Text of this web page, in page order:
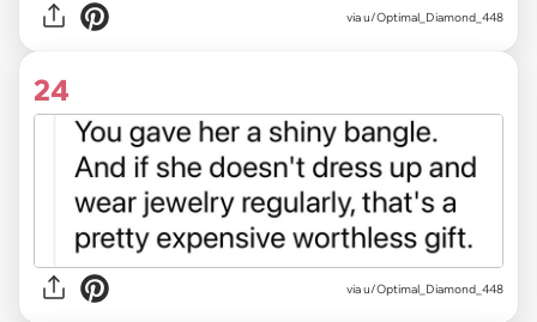
via u/Optimal_Diamond_448
24
via u/Optimal_Diamond_448